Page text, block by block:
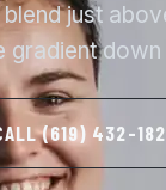
just
gradient
(619) 432-